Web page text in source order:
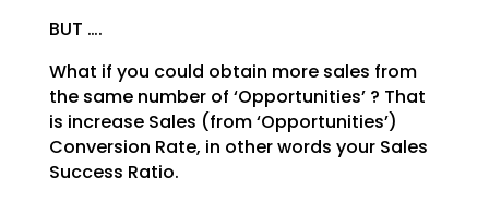
BUT ….
What if you could obtain more sales from
the same number of ‘Opportunities’ ? That
is increase Sales (from ‘Opportunities’)
Conversion Rate, in other words your Sales
Success Ratio.